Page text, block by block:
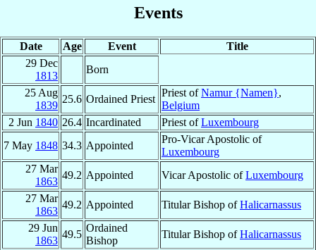
Events
Date Age Event
Title
29 Dec
1813
Born
25 Aug
1839
25.6 Ordained Priest
Priest ofNamur {Namen},
Belgium
2 Jun 1840 26.4 Incardinated Priest ofLuxembourg
7 May 1848 34.3 Appointed
Pro-Vicar Apostolic of
Luxembourg
27 Mar
1863
49.2 Appointed Vicar Apostolic ofLuxembourg
27 Mar
1863
49.2 Appointed Titular Bishop ofHalicarnassus
29 Jun
1863
49.5
Ordained
Bishop
Titular Bishop ofHalicarnassus